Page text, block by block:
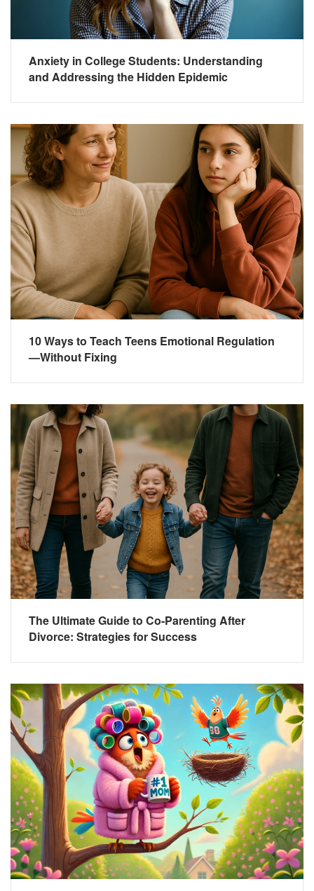
Anxiety in College Students: Understanding
and Addressing the Hidden Epidemic
10 Ways to Teach Teens Emotional Regulation
—Without Fixing
The Ultimate Guide to Co-Parenting After
Divorce: Strategies for Success